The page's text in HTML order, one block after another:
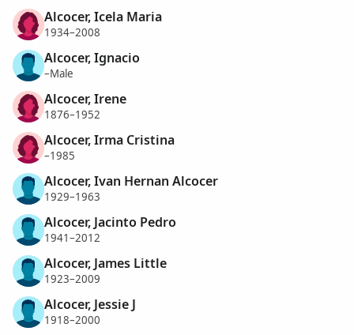
Alcocer, Icela Maria
1934–2008
Alcocer, Ignacio
–Male
Alcocer, Irene
1876–1952
Alcocer, Irma Cristina
–1985
Alcocer, Ivan Hernan Alcocer
1929–1963
Alcocer, Jacinto Pedro
1941–2012
Alcocer, James Little
1923–2009
Alcocer, Jessie J
1918–2000